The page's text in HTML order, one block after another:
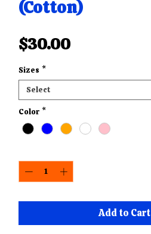
(Cotton)
$30.00Price
Sizes *
Select
Color *
Add to Cart